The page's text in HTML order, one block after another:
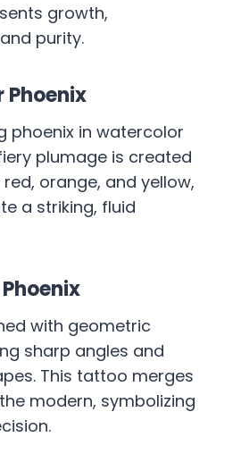
growth,
purity.
Phoenix
phoenix in watercolor
plumage is created
orange, and yellow,
a striking, fluid
with geometric
sharp angles and
This tattoo merges
modern, symbolizing